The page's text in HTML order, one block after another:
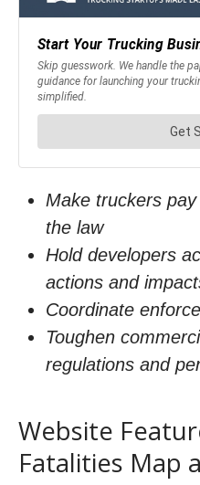
Make truckers
the law
Hold developers
actions and
Coordinate
Toughen
regulations and
Website
Fatalities Map